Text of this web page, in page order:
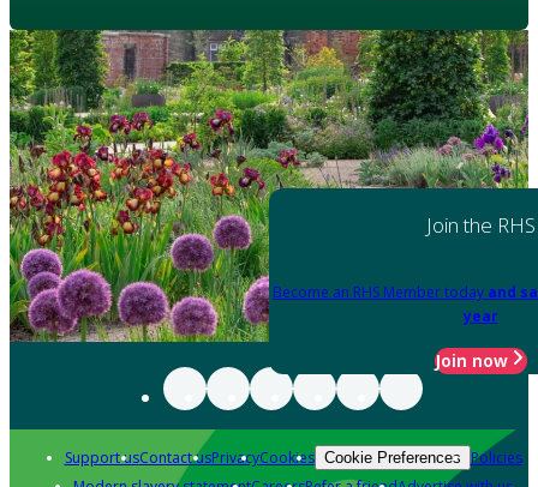
Join the RHS
Become an RHS Member today and
year
Join now
Support usContact usPrivacyCookies Cookie Preferences Policies